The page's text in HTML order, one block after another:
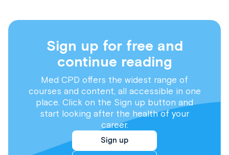
Sign up for free and
continue reading
Med CPD offers the widest range of
courses and content, all accessible in one
place. Click on the Sign up button and
start looking after the health of your
career.
Sign up